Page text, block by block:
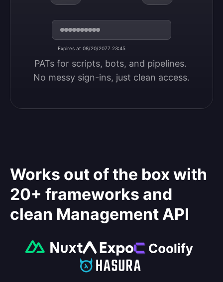
Expires at 08/20/2077 23:45
PATs for scripts, bots, and pipelines.
No messy sign-ins, just clean access.
Works out of the box with
20+ frameworks and
clean Management API